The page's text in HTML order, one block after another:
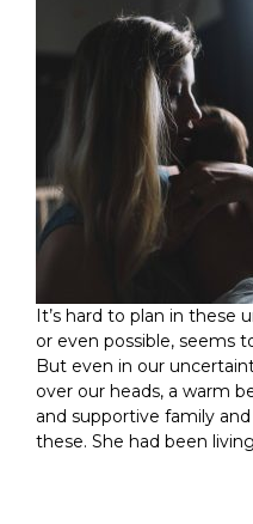
It’s hard to plan in these
or even possible, seems
But even in our
over our heads, a warm
and supportive family
these. She had been